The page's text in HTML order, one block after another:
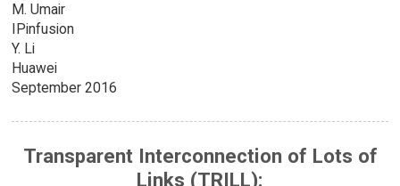
M. Umair
IPinfusion
Y. Li
Huawei
September 2016
Transparent Interconnection of Lots of
Links (TRILL):